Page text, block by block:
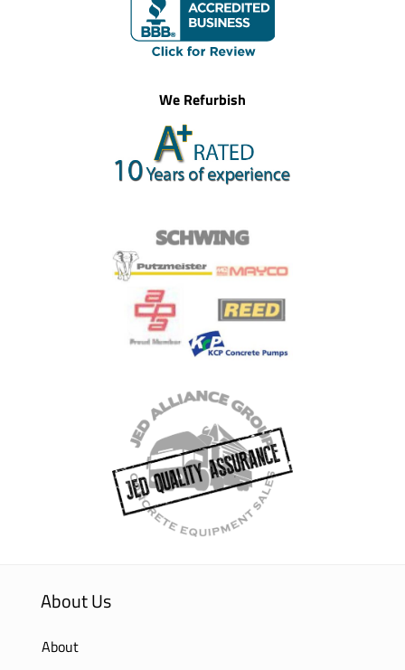
We Refurbish
About Us
About